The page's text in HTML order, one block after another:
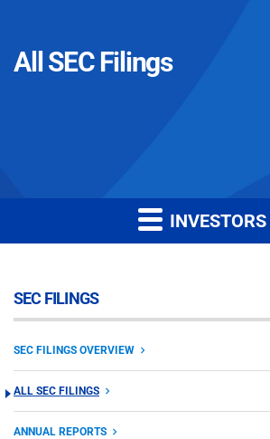
All SEC Filings
INVESTORS
SEC FILINGS
SEC FILINGS OVERVIEW
ALL SEC FILINGS
ANNUAL REPORTS